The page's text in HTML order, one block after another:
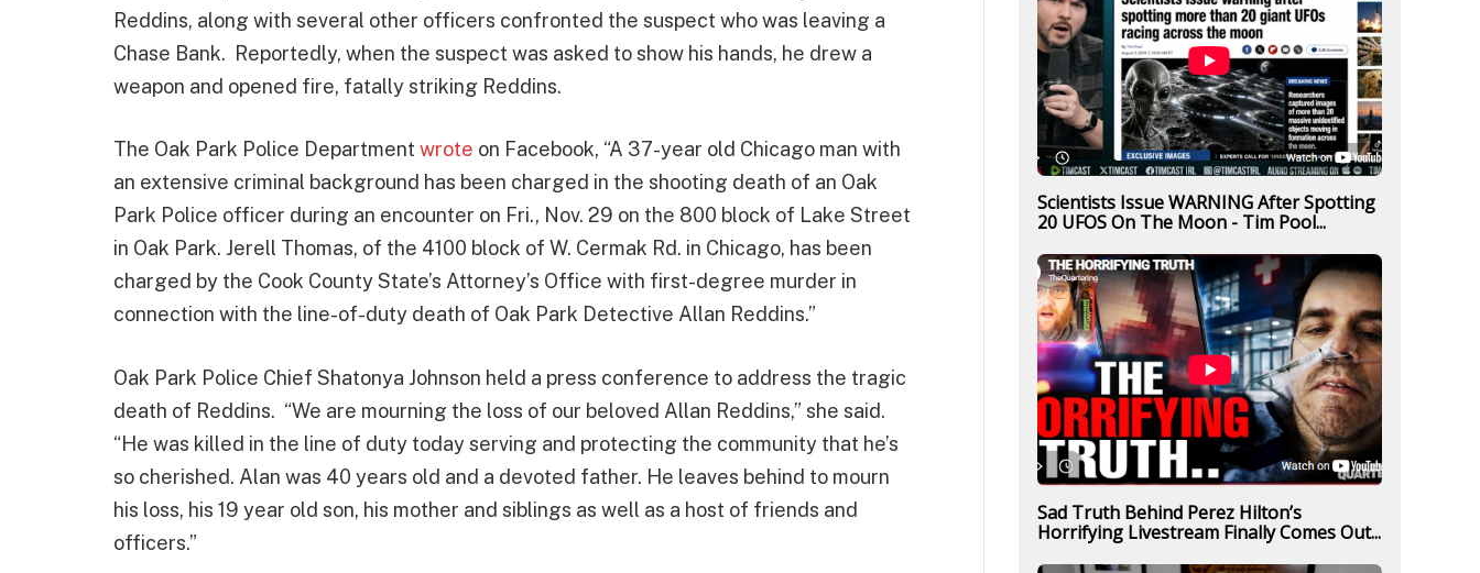
Reddins, along with several other officers confronted the suspect who was leaving a
Chase Bank. Reportedly, when the suspect was asked to show his hands, he drew a
weapon and opened fire, fatally striking Reddins.
The Oak Park Police Department wrote on Facebook, “A 37-year old Chicago man with
an extensive criminal background has been charged in the shooting death of an Oak
Park Police officer during an encounter on Fri., Nov. 29 on the 800 block of Lake Street
in Oak Park. Jerell Thomas, of the 4100 block of W. Cermak Rd. in Chicago, has been
charged by the Cook County State’s Attorney’s Office with first-degree murder in
connection with the line-of-duty death of Oak Park Detective Allan Reddins.”
Oak Park Police Chief Shatonya Johnson held a press conference to address the tragic
death of Reddins. “We are mourning the loss of our beloved Allan Reddins,” she said.
“He was killed in the line of duty today serving and protecting the community that he’s
so cherished. Alan was 40 years old and a devoted father. He leaves behind to mourn
his loss, his 19 year old son, his mother and siblings as well as a host of friends and
officers.”
Scientists Issue WARNING After Spotting
20 UFOS On The Moon - Tim Pool...
Sad Truth Behind Perez Hilton’s
Horrifying Livestream Finally Comes Out...